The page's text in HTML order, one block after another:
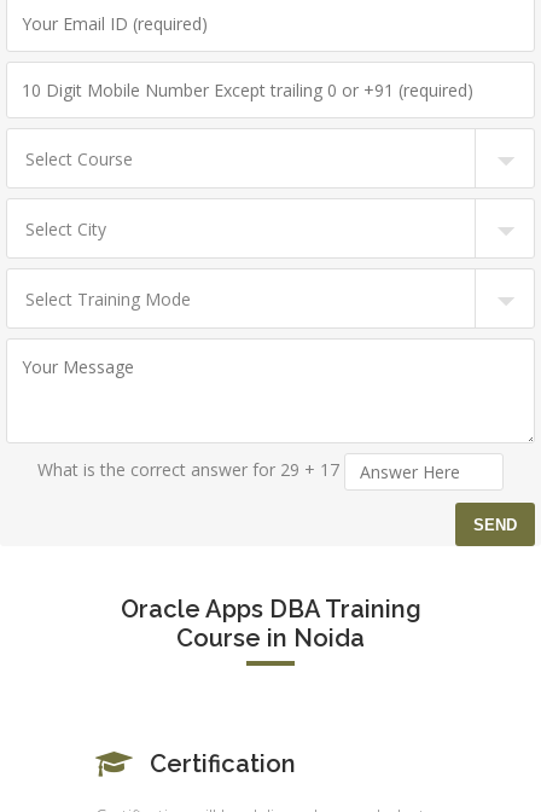
What is the correct answer for 29 + 17
Oracle Apps DBA Training
Course in Noida
Certification